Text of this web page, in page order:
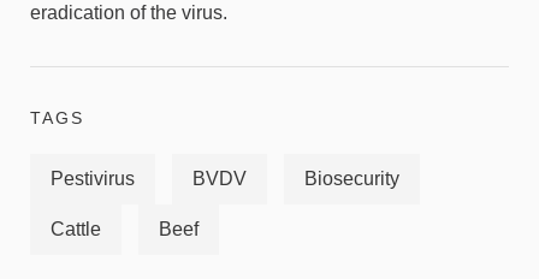
eradication of the virus.
TAGS
Pestivirus BVDV Biosecurity
Cattle Beef